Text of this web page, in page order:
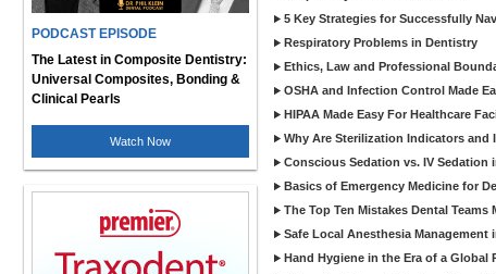
PODCAST EPISODE
The Latest in Composite Dentistry:
Universal Composites, Bonding &
Clinical Pearls
Watch Now
5 Key Strategies for Successfully
Respiratory Problems in Dentistry
Ethics, Law and Professional
OSHA and Infection Control Made
HIPAA Made Easy For Healthcare
Why Are Sterilization Indicators and
Conscious Sedation vs. IV Sedation
Basics of Emergency Medicine for
The Top Ten Mistakes Dental Teams
Safe Local Anesthesia Management
Hand Hygiene in the Era of a Global